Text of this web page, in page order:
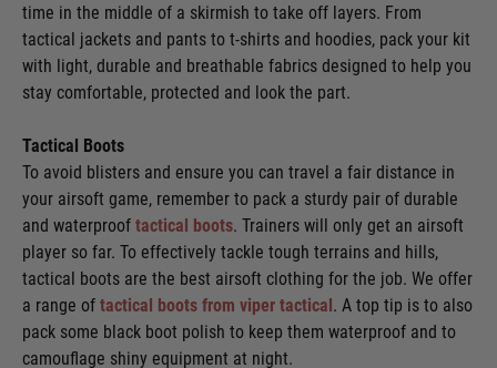
time in the middle of a skirmish to take off layers. From
tactical jackets and pants to t-shirts and hoodies, pack your kit
with light, durable and breathable fabrics designed to help you
stay comfortable, protected and look the part.
Tactical Boots
To avoid blisters and ensure you can travel a fair distance in
your airsoft game, remember to pack a sturdy pair of durable
and waterproof tactical boots. Trainers will only get an airsoft
player so far. To effectively tackle tough terrains and hills,
tactical boots are the best airsoft clothing for the job. We offer
a range of tactical boots from viper tactical. A top tip is to also
pack some black boot polish to keep them waterproof and to
camouflage shiny equipment at night.